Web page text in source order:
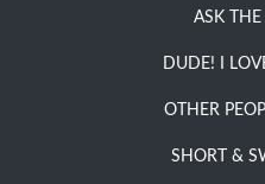
ASK THE
DUDE! I
OTHER
SHORT &